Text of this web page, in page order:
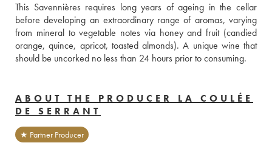
This Savennières requires long years of ageing in the cellar
before developing an extraordinary range of aromas, varying
from mineral to vegetable notes via honey and fruit (candied
orange, quince, apricot, toasted almonds). A unique wine that
should be uncorked no less than 24 hours prior to consuming.
ABOUT THE PRODUCER LA COULÉE
DE SERRANT
★ Partner Producer